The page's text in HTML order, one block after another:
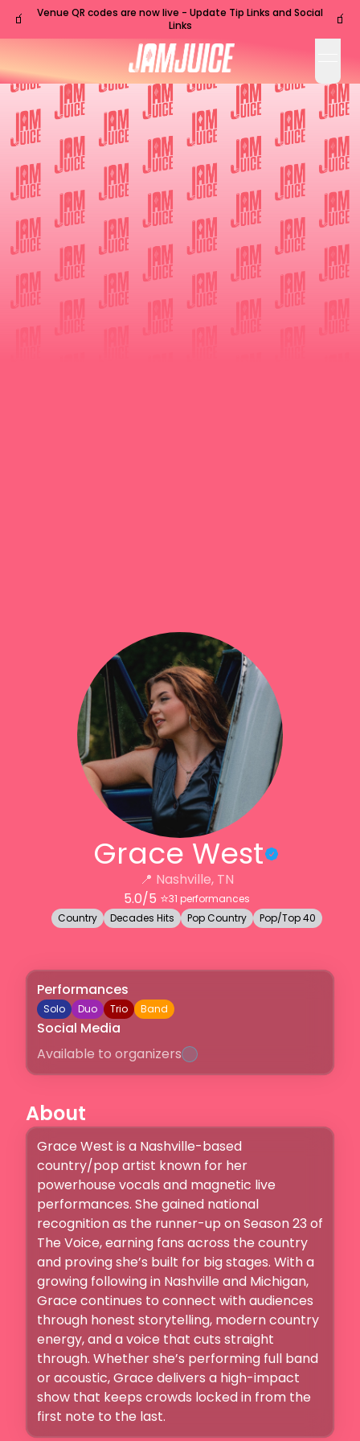
🧃
Venue QR codes are now live - Update Tip Links and Social
Links
🧃
Grace West
📍 Nashville, TN
5.0/5 ⭐️31 performances
Country
Decades Hits Pop Country Pop/Top 40
Performances
Solo Duo Trio Band
Social Media
Available to organizers
About
Grace West is a Nashville-based
country/pop artist known for her
powerhouse vocals and magnetic live
performances. She gained national
recognition as the runner-up on Season 23 of
The Voice, earning fans across the country
and proving she’s built for big stages. With a
growing following in Nashville and Michigan,
Grace continues to connect with audiences
through honest storytelling, modern country
energy, and a voice that cuts straight
through. Whether she’s performing full band
or acoustic, Grace delivers a high-impact
show that keeps crowds locked in from the